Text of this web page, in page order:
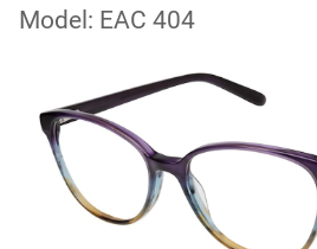
Model: EAC 404